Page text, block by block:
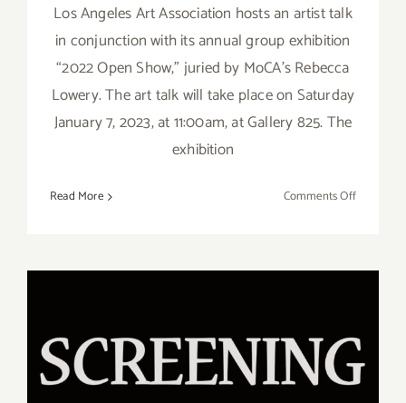
Los Angeles Art Association hosts an artist talk
in conjunction with its annual group exhibition
“2022 Open Show,” juried by MoCA's Rebecca
Lowery. The art talk will take place on Saturday
January 7, 2023, at 11:00am, at Gallery 825. The
exhibition
Read More Comments Offon
“2022
Open
Show”
Running thru September 5,
2022: Pace Gallery “Studio